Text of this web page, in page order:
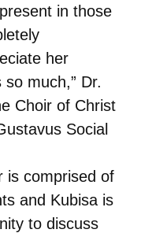
in those
her
much,” Dr.
Choir of Christ
Social
is comprised of
and Kubisa is
to discuss